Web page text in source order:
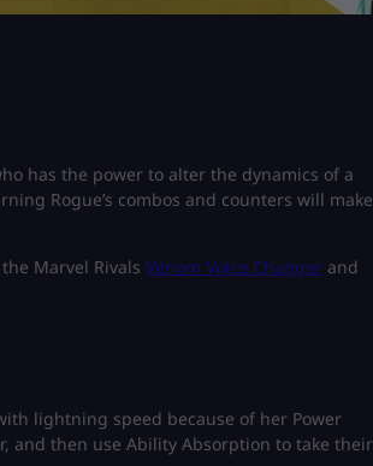
has the power to alter the dynamics of a
Rogue’s combos and counters will make
Marvel Rivals Venom Voice Changer and
lightning speed because of her Power
and then use Ability Absorption to take their